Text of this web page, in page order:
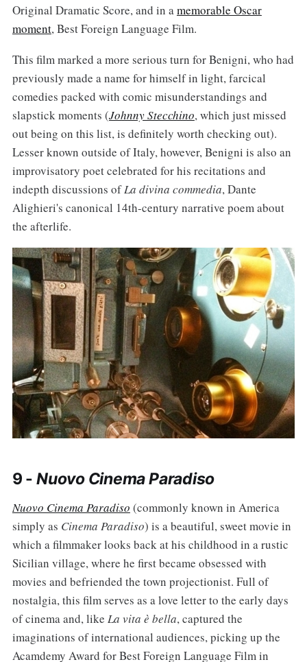
Original Dramatic Score, and in amemorable Oscar
moment, Best Foreign Language Film.
This film marked a more serious turn for Benigni, who had
previously made a name for himself in light, farcical
comedies packed with comic misunderstandings and
slapstick moments (Johnny Stecchino, which just missed
out being on this list, is definitely worth checking out).
Lesser known outside of Italy, however, Benigni is also an
improvisatory poet celebrated for his recitations and
indepth discussions ofLa divina commedia, Dante
Alighieri's canonical 14th-century narrative poem about
the afterlife.
9 -Nuovo Cinema Paradiso
Nuovo Cinema Paradiso (commonly known in America
simply as Cinema Paradiso) is a beautiful, sweet movie in
which a filmmaker looks back at his childhood in a rustic
Sicilian village, where he first became obsessed with
movies and befriended the town projectionist. Full of
nostalgia, this film serves as a love letter to the early days
of cinema and, like La vita è bella, captured the
imaginations of international audiences, picking up the
Acamdemy Award for Best Foreign Language Film in